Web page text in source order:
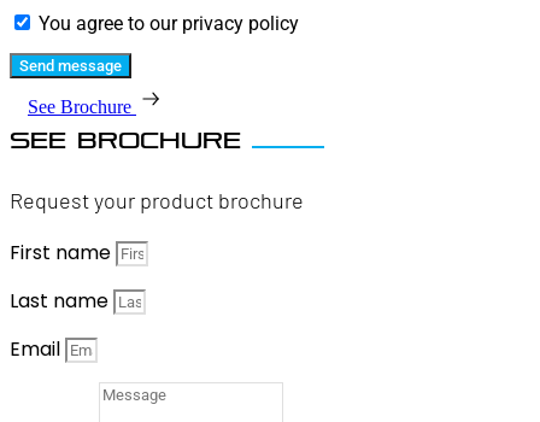
You agree to our privacy policy
Send message
See Brochure
SEE BROCHURE
Request your product brochure
First name
Last name
Email